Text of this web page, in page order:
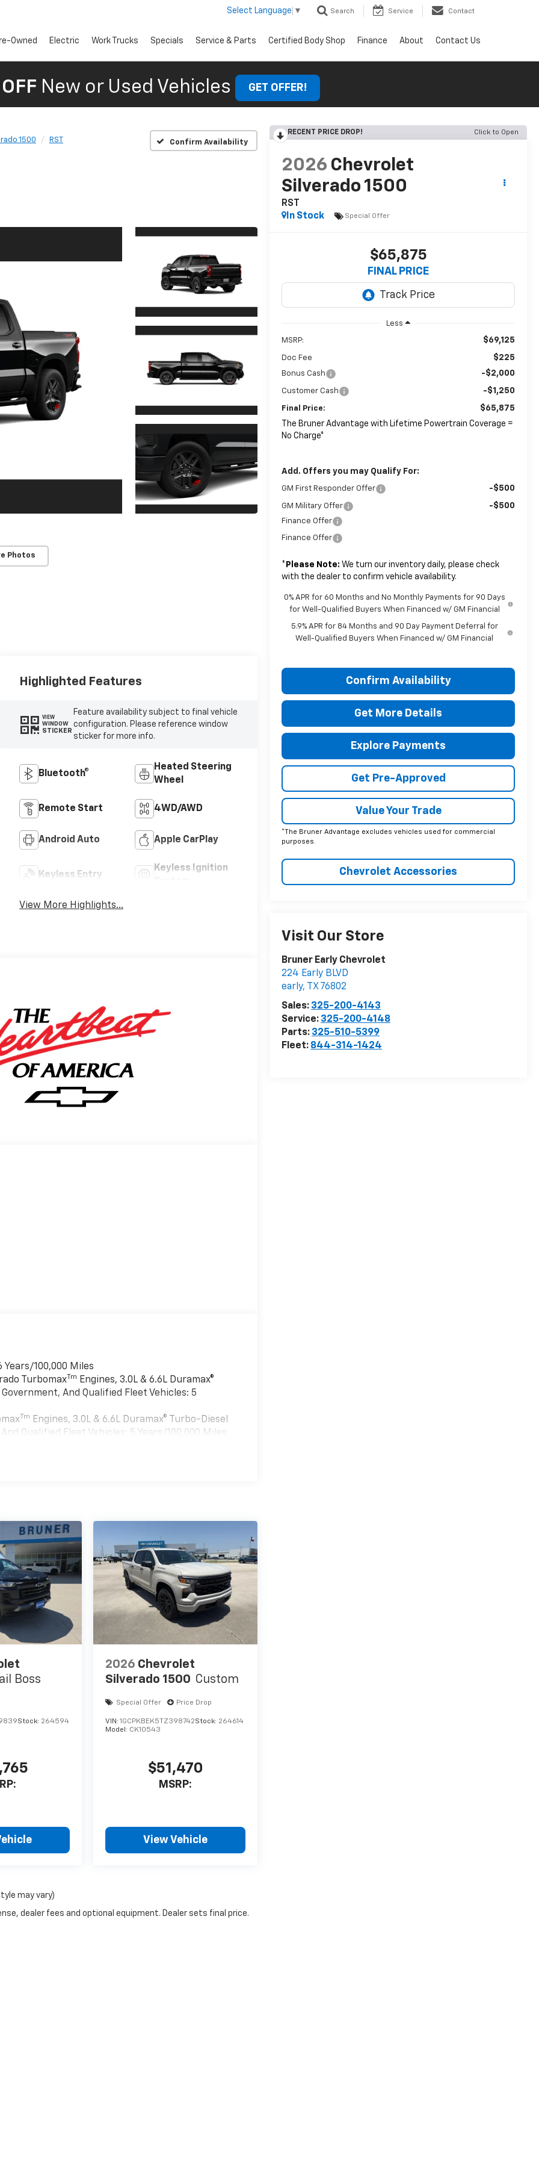
Select Language ▼ Search Service Contact
Owned Electric Work Trucks Specials Service & Parts Certified Body Shop Finance About Contact Us
New or Used Vehicles GET OFFER!
1500 RST Confirm Availability
Photos
RECENT PRICE DROP! Click to Open
2026 Chevrolet
Silverado 1500
RST
In Stock
Special Offer
$65,875
FINAL PRICE
Less
MSRP: $69,125
Doc Fee $225
Bonus Cash -$2,000
Customer Cash -$1,250
Final Price:
$65,875
The Bruner Advantage with Lifetime Powertrain Coverage =
No Charge*
Add. Offers you may Qualify For:
GM First Responder Offer -$500
GM Military Offer -$500
Finance Offer
Finance Offer
* Please Note: We turn our inventory daily, please check
with the dealer to confirm vehicle availability.
0% APR for 60 Months and No Monthly Payments for 90 Days
for Well-Qualified Buyers When Financed w/ GM Financial
5.9% APR for 84 Months and 90 Day Payment Deferral for
Well-Qualified Buyers When Financed w/ GM Financial
Confirm Availability
Get More Details
Explore Payments
Get Pre-Approved
Value Your Trade
*The Bruner Advantage excludes vehicles used for commercial
purposes.
Chevrolet Accessories
Visit Our Store
Bruner Early Chevrolet
224 Early BLVD
early, TX 76802
Sales: 325-200-4143
Service: 325-200-4148
Parts: 325-510-5399
Fleet: 844-314-1424
Highlighted Features
VIEW
WINDOW
STICKER
Feature availability subject to final vehicle
configuration. Please reference window
sticker for more info.
Bluetooth®
Heated Steering
Wheel
Remote Start 4WD/AWD
Android Auto Apple CarPlay
Keyless Entry
Keyless Ignition
View More Highlights...
100,000 Miles
TurbomaxTm
Engines, 3.0L & 6.6L Duramax®
And Qualified Fleet Vehicles: 5
Tm
Engines, 3.0L & 6.6L Duramax® Turbo-Diesel
Qualified Fleet Vehicles: 5 Years/100,000 Miles
Boss
Stock: 264594
2026 Chevrolet
Silverado 1500 Custom
Special Offer Price Drop
VIN:1GCPKBEK5TZ398742Stock: 264614
Model: CK10543
$51,470
MSRP:
View Vehicle
may vary)
dealer fees and optional equipment. Dealer sets final price.